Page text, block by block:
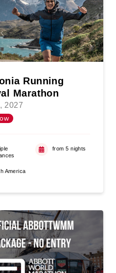
Running
Marathon
2027
from 5 nights
America